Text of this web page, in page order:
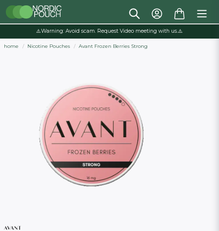
⚠️Warning: Avoid scam. Request Video meeting with us.⚠️
home Nicotine Pouches Avant Frozen Berries Strong